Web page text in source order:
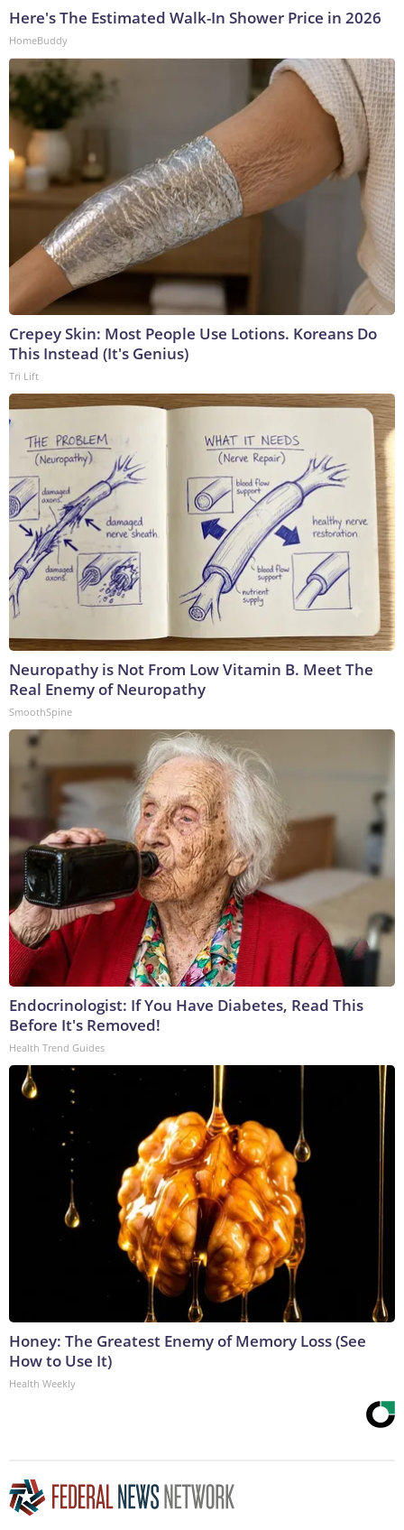
Here's The Estimated Walk-In Shower Price in 2026
HomeBuddy
Crepey Skin: Most People Use Lotions. Koreans Do
This Instead (It's Genius)
Tri Lift
Neuropathy is Not From Low Vitamin B. Meet The
Real Enemy of Neuropathy
SmoothSpine
Endocrinologist: If You Have Diabetes, Read This
Before It's Removed!
Health Trend Guides
Honey: The Greatest Enemy of Memory Loss (See
How to Use It)
Health Weekly